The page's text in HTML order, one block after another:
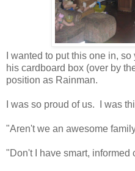
I wanted to put this one in,
his cardboard box (over by
position as Rainman.
I was so proud of us. I was
"Aren't we an awesome
"Don't I have smart, informed